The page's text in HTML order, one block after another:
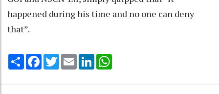
happened during his time and no one can deny
that”.
Share Facebook
TwitterEmail LinkedIn